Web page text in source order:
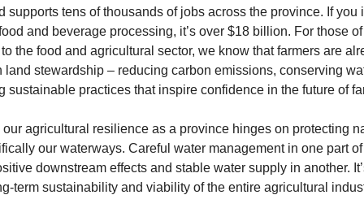
supports tens of thousands of jobs across the province. If you
and beverage processing, it’s over $18 billion. For those
the food and agricultural sector, we know that farmers are
land stewardship – reducing carbon emissions, conserving
sustainable practices that inspire confidence in the future of
our agricultural resilience as a province hinges on protecting
our waterways. Careful water management in one part
downstream effects and stable water supply in another.
term sustainability and viability of the entire agricultural